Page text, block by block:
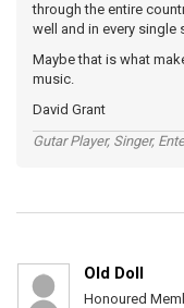
through the entire
well and in every single
Maybe that is what
music.
David Grant
Gutar Player, Singer,
Old Doll
Honoured